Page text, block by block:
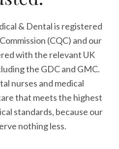
& Dental is registered
(CQC) and our
with the relevant UK
the GDC and GMC.
nurses and medical
that meets the highest
standards, because our
nothing less.